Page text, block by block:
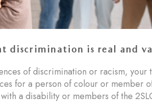
discrimination is real and
of discrimination or racism, your
for a person of colour or member
a disability or members of the